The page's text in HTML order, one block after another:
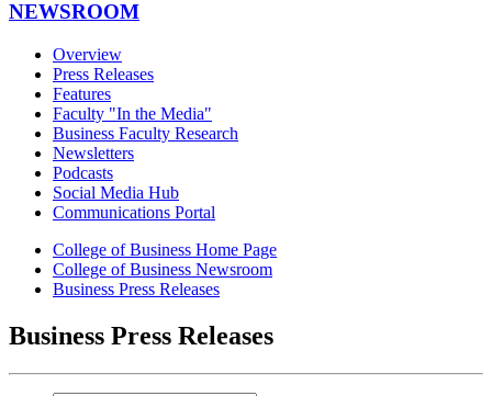
NEWSROOM
Overview
Press Releases
Features
Faculty "In the Media"
Business Faculty Research
Newsletters
Podcasts
Social Media Hub
Communications Portal
College of Business Home Page
College of Business Newsroom
Business Press Releases
Business Press Releases